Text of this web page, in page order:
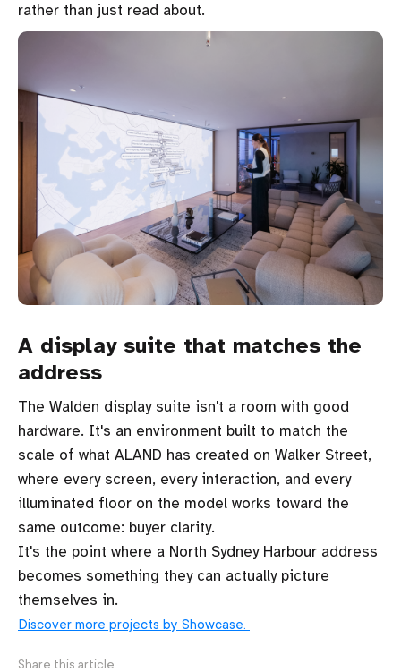
rather than just read about.
A display suite that matches the
address
The Walden display suite isn't a room with good
hardware. It's an environment built to match the
scale of what ALAND has created on Walker Street,
where every screen, every interaction, and every
illuminated floor on the model works toward the
same outcome: buyer clarity.
It's the point where a North Sydney Harbour address
becomes something they can actually picture
themselves in.
Discover more projects by Showcase.
Share this article